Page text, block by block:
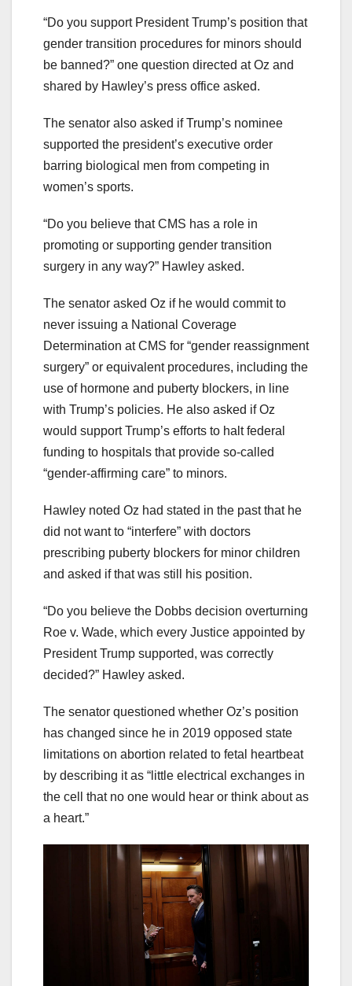
“Do you support President Trump’s position that
gender transition procedures for minors should
be banned?” one question directed at Oz and
shared by Hawley’s press office asked.
The senator also asked if Trump’s nominee
supported the president’s executive order
barring biological men from competing in
women’s sports.
“Do you believe that CMS has a role in
promoting or supporting gender transition
surgery in any way?” Hawley asked.
The senator asked Oz if he would commit to
never issuing a National Coverage
Determination at CMS for “gender reassignment
surgery” or equivalent procedures, including the
use of hormone and puberty blockers, in line
with Trump’s policies. He also asked if Oz
would support Trump’s efforts to halt federal
funding to hospitals that provide so-called
“gender-affirming care” to minors.
Hawley noted Oz had stated in the past that he
did not want to “interfere” with doctors
prescribing puberty blockers for minor children
and asked if that was still his position.
“Do you believe the Dobbs decision overturning
Roe v. Wade, which every Justice appointed by
President Trump supported, was correctly
decided?” Hawley asked.
The senator questioned whether Oz’s position
has changed since he in 2019 opposed state
limitations on abortion related to fetal heartbeat
by describing it as “little electrical exchanges in
the cell that no one would hear or think about as
a heart.”